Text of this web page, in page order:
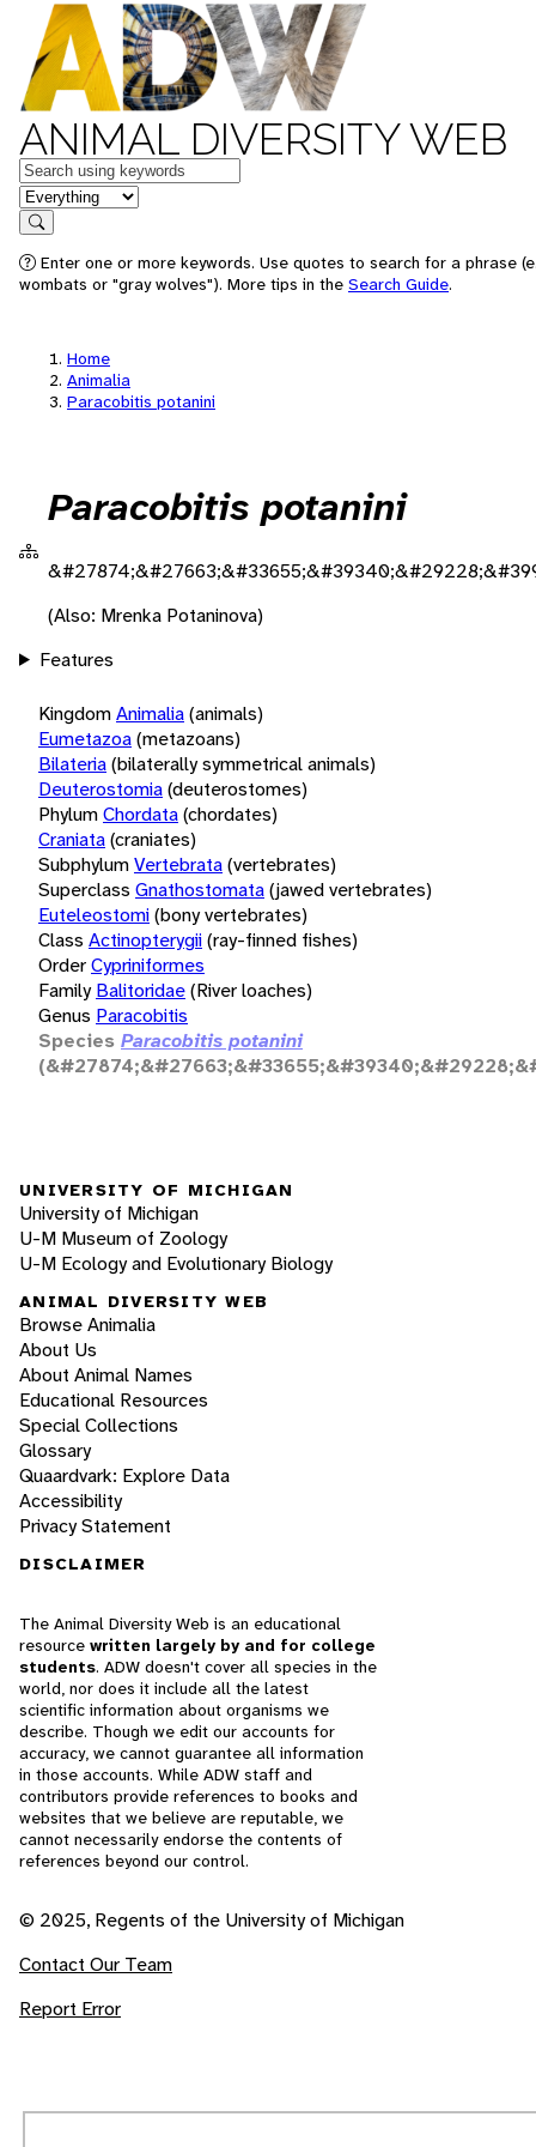
ANIMAL DIVERSITY WEB
Keywords
in feature
Search
Enter one or more keywords. Use quotes to search for a phrase
wombats or "gray wolves"). More tips in the Search Guide.
Home
Animalia
Paracobitis potanini
Paracobitis potanini
(Also: Mrenka Potaninova)
Features
KingdomAnimalia(animals)
Eumetazoa(metazoans)
Bilateria(bilaterally symmetrical animals)
Deuterostomia(deuterostomes)
PhylumChordata(chordates)
Craniata(craniates)
SubphylumVertebrata(vertebrates)
Superclass Gnathostomata(jawed vertebrates)
Euteleostomi(bony vertebrates)
Class Actinopterygii(ray-finned fishes)
OrderCypriniformes
Family Balitoridae(River loaches)
Genus Paracobitis
Species Paracobitis potanini
UNIVERSITY OF MICHIGAN
University of Michigan
U-M Museum of Zoology
U-M Ecology and Evolutionary Biology
ANIMAL DIVERSITY WEB
Browse Animalia
About Us
About Animal Names
Educational Resources
Special Collections
Glossary
Quaardvark: Explore Data
Accessibility
Privacy Statement
DISCLAIMER
The Animal Diversity Web is an educational
resource written largely by and for college
students. ADW doesn't cover all species in the
world, nor does it include all the latest
scientific information about organisms we
describe. Though we edit our accounts for
accuracy, we cannot guarantee all information
in those accounts. While ADW staff and
contributors provide references to books and
websites that we believe are reputable, we
cannot necessarily endorse the contents of
references beyond our control.
© 2025, Regents of the University of Michigan
Contact Our Team
Report Error